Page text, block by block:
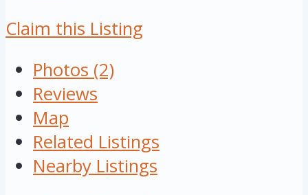
Claim this Listing
Photos (2)
Reviews
Map
Related Listings
Nearby Listings